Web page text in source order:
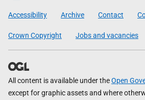
Government
Accessibility Archive Contact
Crown Copyright Jobs and vacancies
All content is available under theOpen
except for graphic assets and where